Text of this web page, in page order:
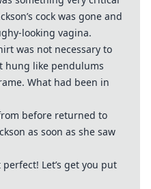
cock was gone and
looking vagina.
was not necessary to
hung like pendulums
What had been in
before returned to
as soon as she saw
Let’s get you put